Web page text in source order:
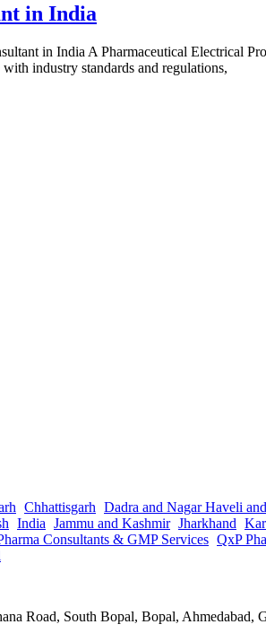
in India
in India A Pharmaceutical Electrical
industry standards and regulations,
Chhattisgarh Dadra and Nagar Haveli
India Jammu and Kashmir Jharkhand
Consultants & GMP Services QxP
Road, South Bopal, Bopal, Ahmedabad,